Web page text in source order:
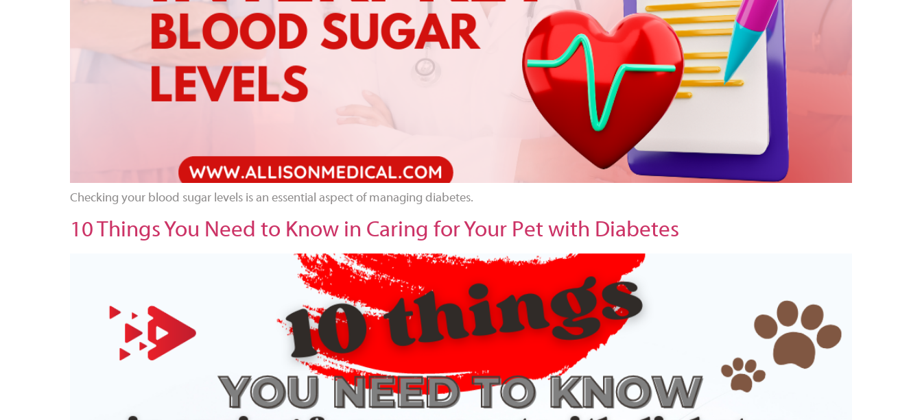
Checking your blood sugar levels is an essential aspect of managing diabetes.
10 Things You Need to Know in Caring for Your Pet with Diabetes